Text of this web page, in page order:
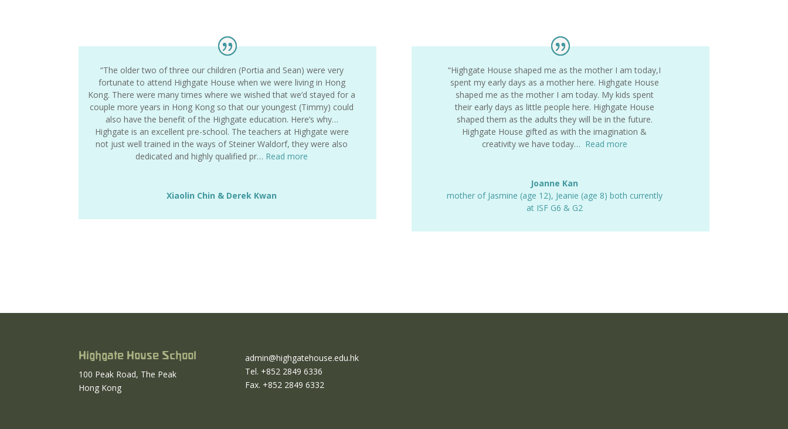
“The older two of three our children (Portia and Sean) were very
fortunate to attend Highgate House when we were living in Hong
Kong. There were many times where we wished that we’d stayed for a
couple more years in Hong Kong so that our youngest (Timmy) could
also have the benefit of the Highgate education. Here’s why…
Highgate is an excellent pre-school. The teachers at Highgate were
not just well trained in the ways of Steiner Waldorf, they were also
dedicated and highly qualified pr… Read more
Xiaolin Chin & Derek Kwan
“Highgate House shaped me as the mother I am today,I
spent my early days as a mother here. Highgate House
shaped me as the mother I am today. My kids spent
their early days as little people here. Highgate House
shaped them as the adults they will be in the future.
Highgate House gifted as with the imagination &
creativity we have today… Read more
Joanne Kan
mother of Jasmine (age 12), Jeanie (age 8) both currently
at ISF G6 & G2
Highgate House School
100 Peak Road, The Peak
Hong Kong
admin@highgatehouse.edu.hk
Tel. +852 2849 6336
Fax. +852 2849 6332